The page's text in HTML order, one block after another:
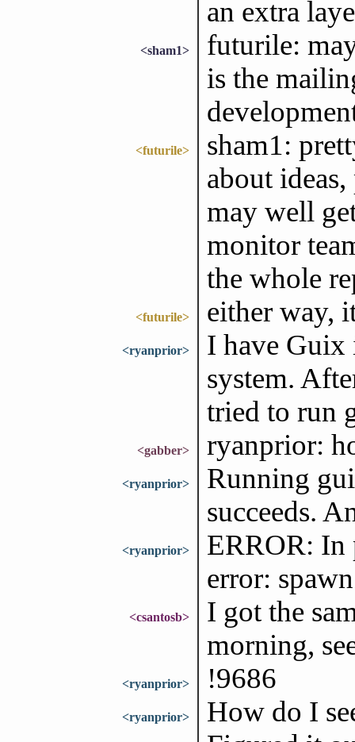
an extra
<sham1>
futurile:
is the
<futurile>
sham1:
about
may well
monitor
the whole
<futurile> either way,
<ryanprior>
I have Guix
system.
tried to run
<gabber> ryanprior:
<ryanprior>
Running
succeeds.
<ryanprior>
ERROR: In
error:
<csantosb>
I got the
morning,
<ryanprior> !9686
<ryanprior>
How do I